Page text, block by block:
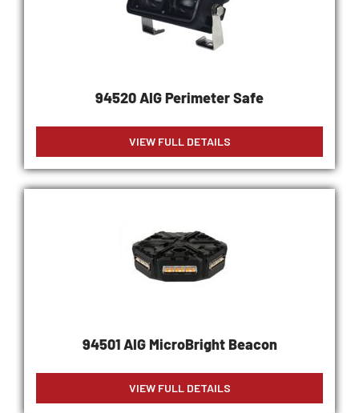
94520 AIG Perimeter Safe
VIEW FULL DETAILS
94501 AIG MicroBright Beacon
VIEW FULL DETAILS